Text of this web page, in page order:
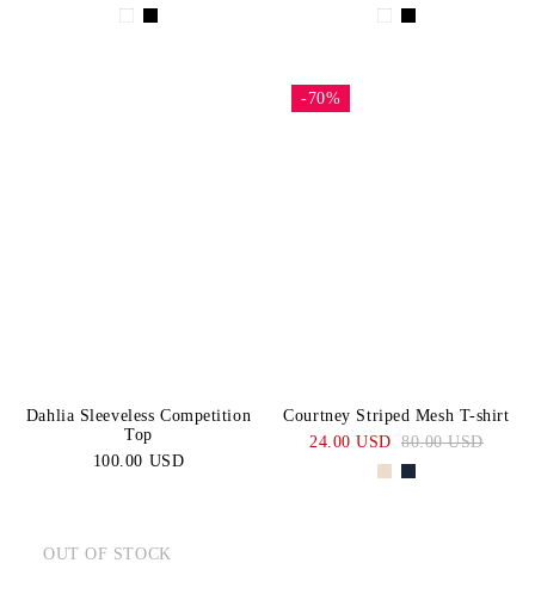
Dahlia Sleeveless Competition
Top
100.00 USD
-70%
Courtney Striped Mesh T-shirt
24.00 USD 80.00 USD
OUT OF STOCK